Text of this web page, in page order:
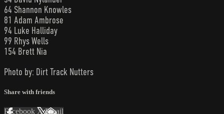
64 Shannon Knowles
81 Adam Ambrose
94 Luke Halliday
99 Rhys Wells
154 Brett Nia
Photo by: Dirt Track Nutters
Share with friends
Facebook XEmail